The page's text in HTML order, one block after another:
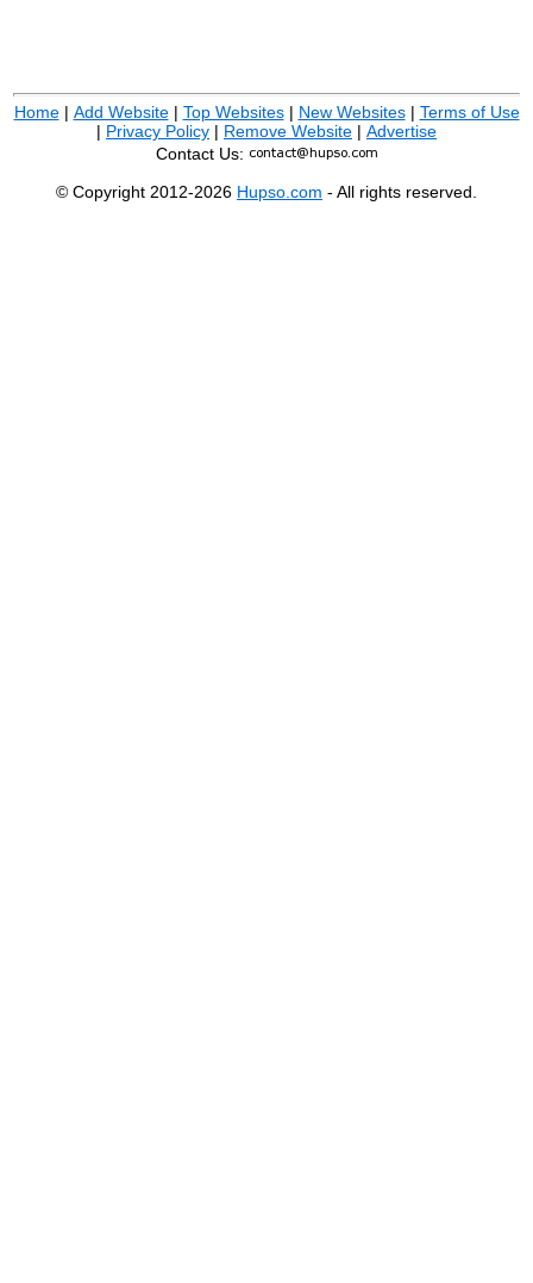
Home| Add Website| Top Websites| New Websites| Terms of Use
| Privacy Policy | Remove Website | Advertise
Contact Us:
© Copyright 2012-2026 Hupso.com - All rights reserved.